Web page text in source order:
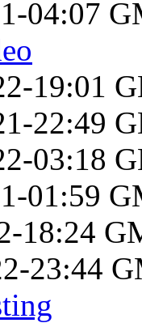
04:07
19:01
22:49
03:18
01:59
18:24
23:44